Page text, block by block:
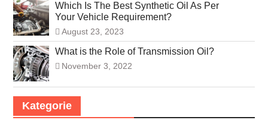
Which Is The Best Synthetic Oil As Per
Your Vehicle Requirement?
August 23, 2023
What is the Role of Transmission Oil?
November 3, 2022
Kategorie